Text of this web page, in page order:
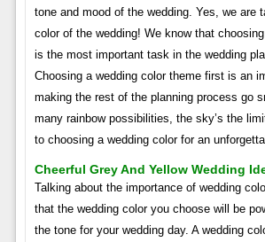
tone and mood of the wedding. Yes, we are
color of the wedding! We know that
is the most important task in the wedding
Choosing a wedding color theme first is an
making the rest of the planning process go
many rainbow possibilities, the sky’s the
to choosing a wedding color for an
Cheerful Grey And Yellow Wedding
Talking about the importance of wedding
that the wedding color you choose will be
the tone for your wedding day. A wedding